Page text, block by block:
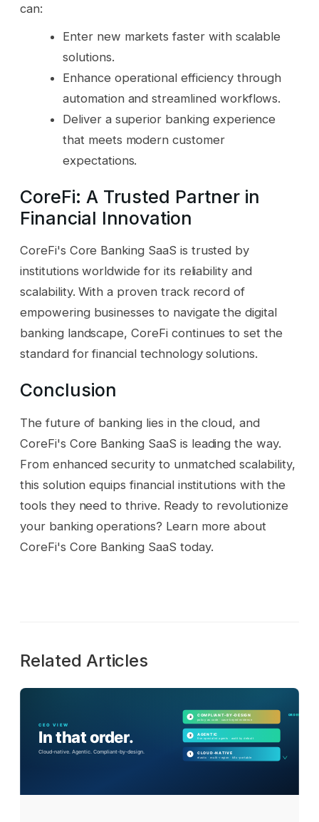
can:
Enter new markets faster with scalable
solutions.
Enhance operational efficiency through
automation and streamlined workflows.
Deliver a superior banking experience
that meets modern customer
expectations.
CoreFi: A Trusted Partner in
Financial Innovation
CoreFi's Core Banking SaaS is trusted by
institutions worldwide for its reliability and
scalability. With a proven track record of
empowering businesses to navigate the digital
banking landscape, CoreFi continues to set the
standard for financial technology solutions.
Conclusion
The future of banking lies in the cloud, and
CoreFi's Core Banking SaaS is leading the way.
From enhanced security to unmatched scalability,
this solution equips financial institutions with the
tools they need to thrive. Ready to revolutionize
your banking operations? Learn more about
CoreFi's Core Banking SaaS today.
Related Articles